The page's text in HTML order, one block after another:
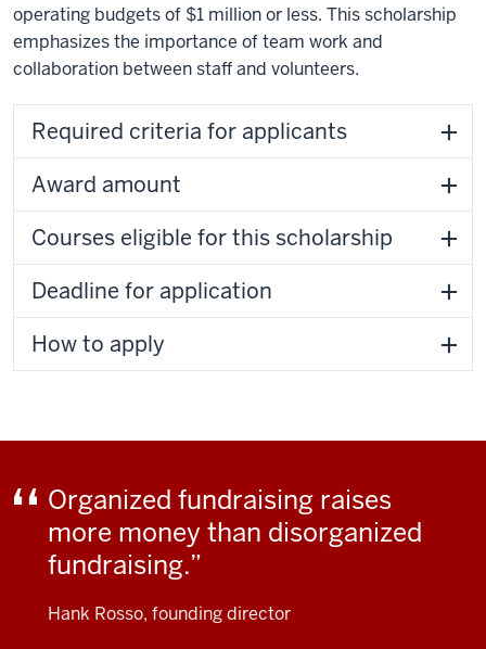
operating budgets of $1 million or less. This scholarship
emphasizes the importance of team work and
collaboration between staff and volunteers.
Required criteria for applicants
Award amount
Courses eligible for this scholarship
Deadline for application
How to apply
Organized fundraising raises
more money than disorganized
fundraising.
Hank Rosso, founding director